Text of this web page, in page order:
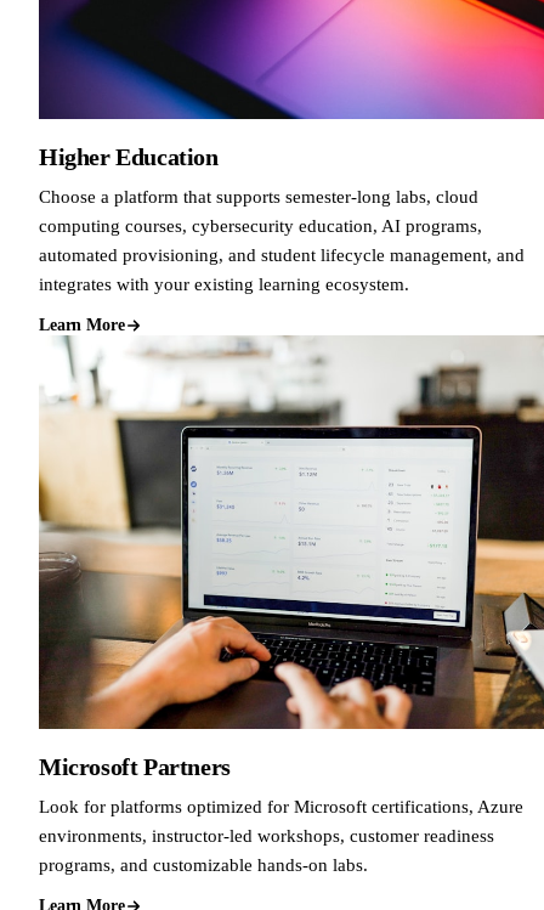
Higher Education
Choose a platform that supports semester-long labs, cloud
computing courses, cybersecurity education, AI programs,
automated provisioning, and student lifecycle management, and
integrates with your existing learning ecosystem.
Learn More
Microsoft Partners
Look for platforms optimized for Microsoft certifications, Azure
environments, instructor-led workshops, customer readiness
programs, and customizable hands-on labs.
Learn More